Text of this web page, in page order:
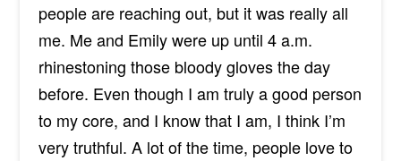
people are reaching out, but it was really all
me. Me and Emily were up until 4 a.m.
rhinestoning those bloody gloves the day
before. Even though I am truly a good person
to my core, and I know that I am, I think I’m
very truthful. A lot of the time, people love to